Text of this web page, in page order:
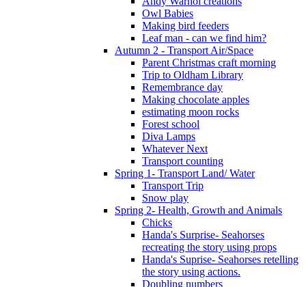
Owl Babies
Making bird feeders
Leaf man - can we find him?
Autumn 2 - Transport Air/Space
Parent Christmas craft morning
Trip to Oldham Library
Remembrance day
Making chocolate apples
estimating moon rocks
Forest school
Diva Lamps
Whatever Next
Transport counting
Spring 1- Transport Land/ Water
Transport Trip
Snow play
Spring 2- Health, Growth and Animals
Chicks
Handa's Surprise- Seahorses
recreating the story using props
Handa's Suprise- Seahorses retelling
the story using actions.
Doubling numbers